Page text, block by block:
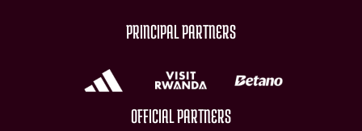
PRINCIPAL PARTNERS
OFFICIAL PARTNERS